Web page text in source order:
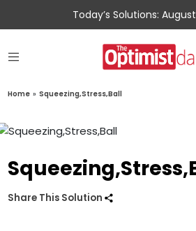
Today’s Solutions:
Home » Squeezing,Stress,Ball
Share This Solution